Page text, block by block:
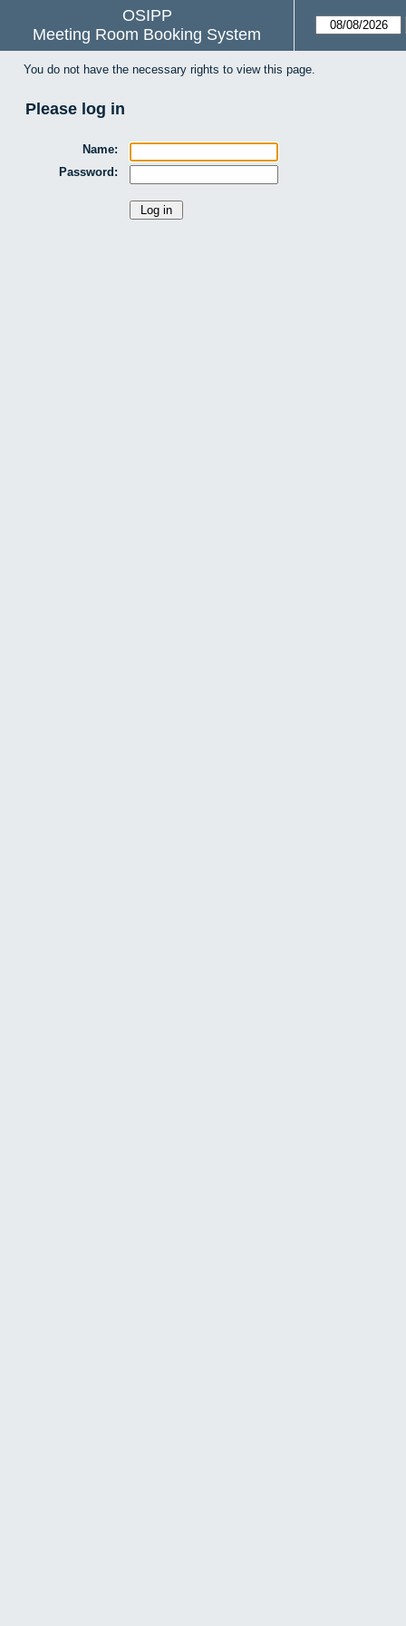
OSIPP
Meeting Room Booking System
You do not have the necessary rights to view this page.
Please log in
Name:
Password: